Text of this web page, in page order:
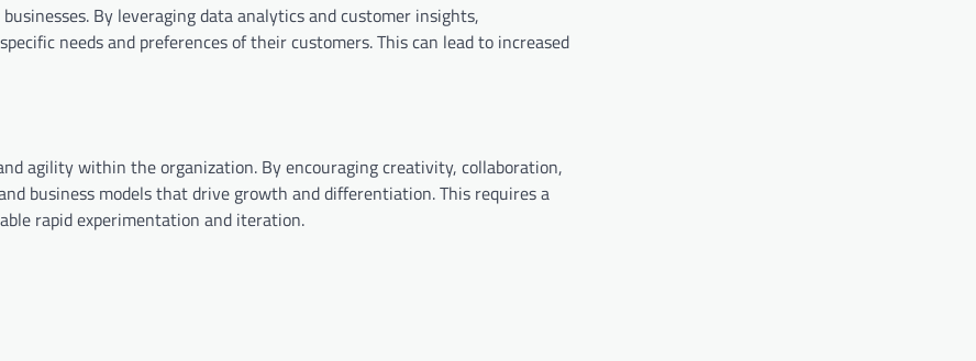
By leveraging data analytics and customer insights,
needs and preferences of their customers. This can lead to increased
agility within the organization. By encouraging creativity, collaboration,
business models that drive growth and differentiation. This requires a
rapid experimentation and iteration.